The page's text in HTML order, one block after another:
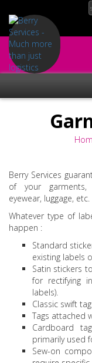
Berry Services
of your garments,
eyewear, luggage, etc.
Whatever type of
happen :
Standard
existing labels
Satin stickers
for rectifying
labels).
Classic swift
Tags attached
Cardboard
primarily used
Sew-on